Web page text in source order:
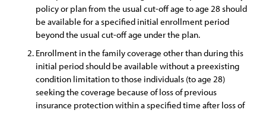
policy or plan from the usual cut-off age to age 28 should
be available for a specified initial enrollment period
beyond the usual cut-off age under the plan.
Enrollment in the family coverage other than during this
initial period should be available without a preexisting
condition limitation to those individuals (to age 28)
seeking the coverage because of loss of previous
insurance protection within a specified time after loss of